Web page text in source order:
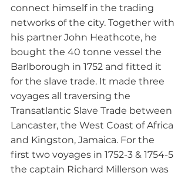
connect himself in the trading
networks of the city. Together with
his partner John Heathcote, he
bought the 40 tonne vessel the
Barlborough in 1752 and fitted it
for the slave trade. It made three
voyages all traversing the
Transatlantic Slave Trade between
Lancaster, the West Coast of Africa
and Kingston, Jamaica. For the
first two voyages in 1752-3 & 1754-5
the captain Richard Millerson was